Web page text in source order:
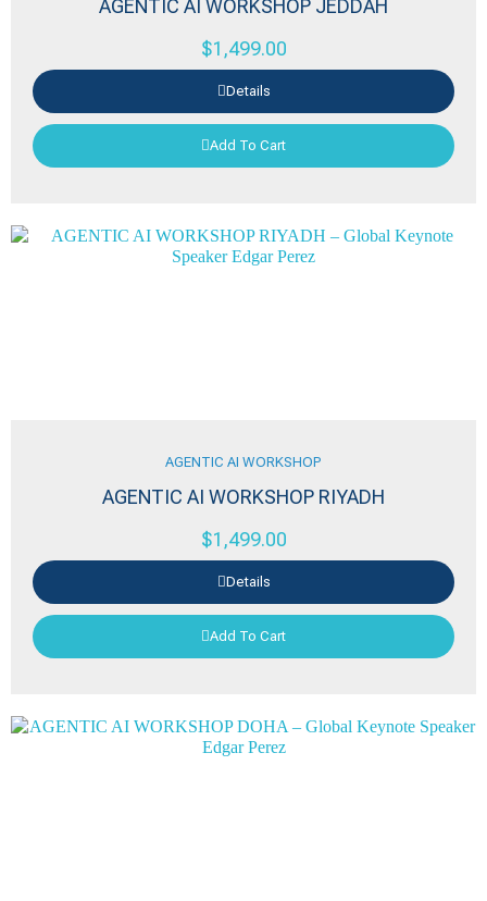
AGENTIC AI WORKSHOP JEDDAH
$1,499.00
Details
Add To Cart
AGENTIC AI WORKSHOP
AGENTIC AI WORKSHOP RIYADH
$1,499.00
Details
Add To Cart